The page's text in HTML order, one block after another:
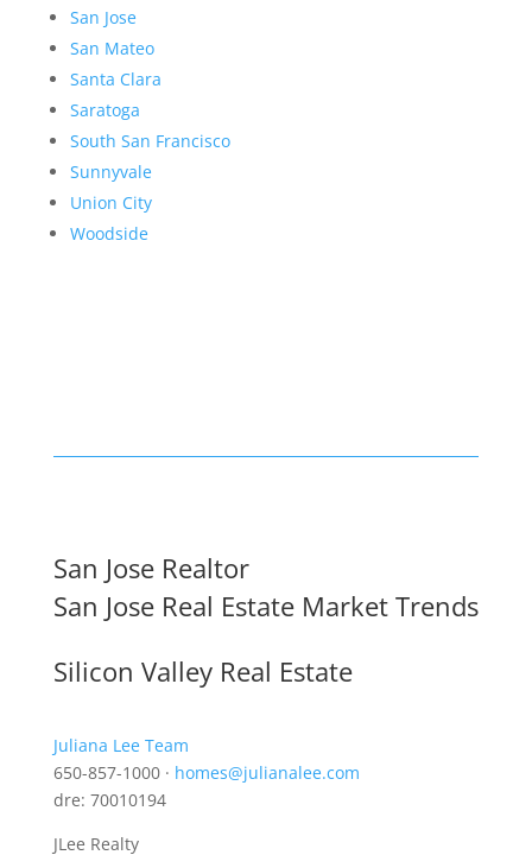
San Jose
San Mateo
Santa Clara
Saratoga
South San Francisco
Sunnyvale
Union City
Woodside
San Jose Realtor
San Jose Real Estate Market Trends
Silicon Valley Real Estate
Juliana Lee Team
650-857-1000 · homes@julianalee.com
dre: 70010194
JLee Realty